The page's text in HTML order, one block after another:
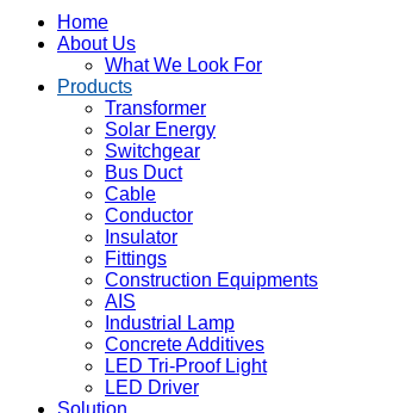
Home
About Us
What We Look For
Products
Transformer
Solar Energy
Switchgear
Bus Duct
Cable
Conductor
Insulator
Fittings
Construction Equipments
AIS
Industrial Lamp
Concrete Additives
LED Tri-Proof Light
LED Driver
Solution